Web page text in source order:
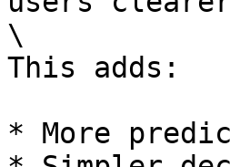
\
This adds:
* More